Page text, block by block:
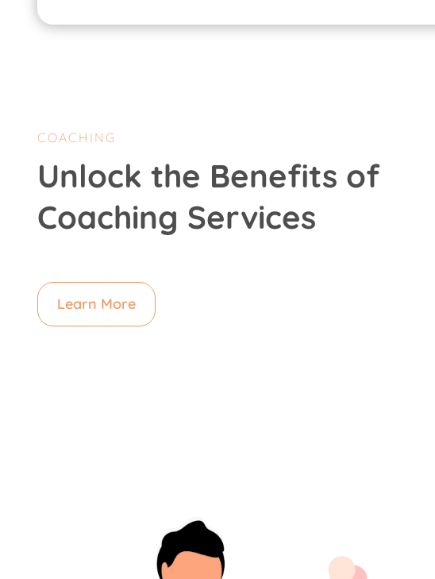
COACHING
Unlock the Benefits of
Coaching Services
Learn More